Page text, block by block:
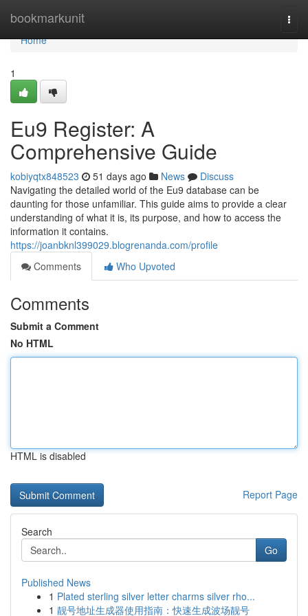
bookmarkunit
Home
Home
1
Eu9 Register: A
Comprehensive Guide
kobiyqtx848523 51 days ago News
Discuss
Navigating the detailed world of the Eu9 database can be
daunting for those unfamiliar. This guide aims to provide a clear
understanding of what it is, its purpose, and how to access the
information it contains.
https://joanbknl399029.blogrenanda.com/profile
Comments
Who Upvoted
Comments
Submit a Comment
No HTML
HTML is disabled
Report Page
Search
Go
Published News
1 Plated sterling silver letter charms silver rho...
1 靓号地址生成器使用指南：快速生成波场靓号